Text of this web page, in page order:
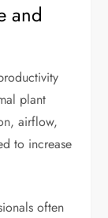
and
plant
airflow,
to increase
often